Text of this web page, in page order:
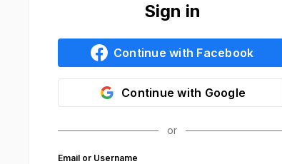
Sign in
Continue with Facebook
Continue with Google
Email or Username